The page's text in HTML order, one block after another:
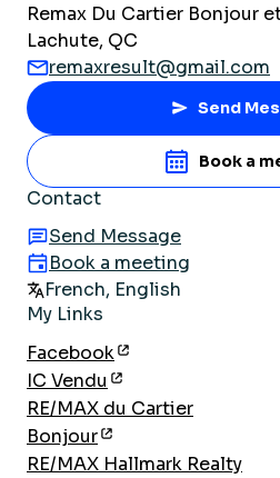
Remax Du Cartier Bonjour
Lachute, QC
remaxresult@gmail.com
Send
Book a
Contact
Send Message
Book a meeting
French, English
My Links
Facebook
IC Vendu
RE/MAX du Cartier
Bonjour
RE/MAX Hallmark Realty